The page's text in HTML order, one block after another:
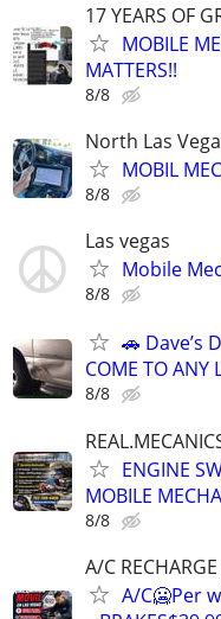
17 YEARS OF
MOBILE
MATTERS!!
8/8
North Las
MOBIL
8/8
Las vegas
Mobile
8/8
🚗 Dave’s
COME TO ANY
8/8
ENGINE
MOBILE
8/8
A/C
A/C🥶Per